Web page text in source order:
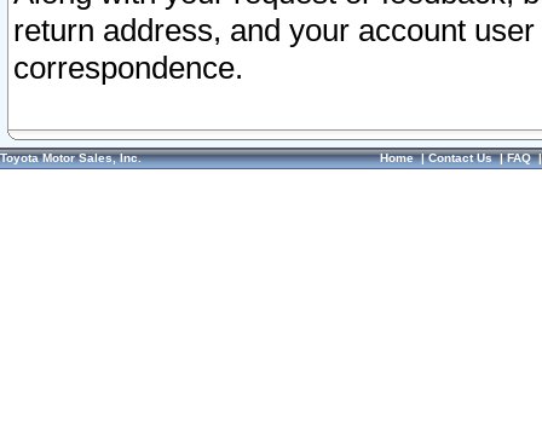
return address, and your account
correspondence.
Toyota Motor Sales, Inc. Home|Contact Us|FAQ